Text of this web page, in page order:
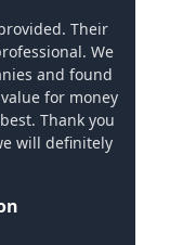
Their
We
and found
for money
Thank you
will definitely